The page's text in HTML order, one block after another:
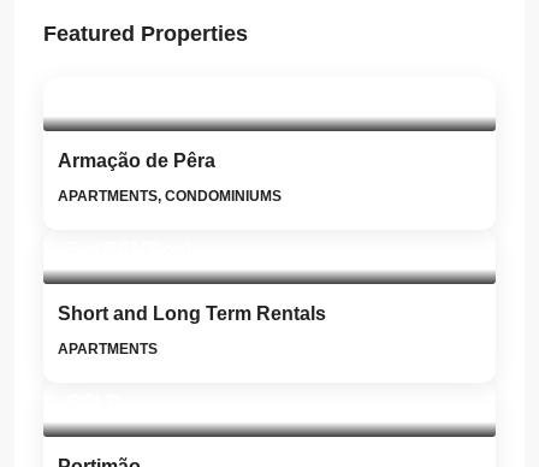
Featured Properties
Armação de Pêra
APARTMENTS, CONDOMINIUMS
Short and Long Term Rentals
APARTMENTS